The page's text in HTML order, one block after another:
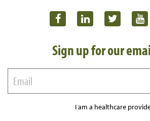
Sign up for our
I am a healthcare